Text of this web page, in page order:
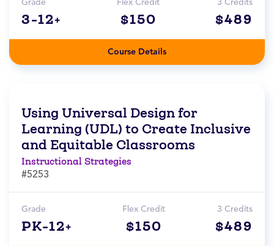
3-12+ $150 $489
Course Details
Using Universal Design for
Learning (UDL) to Create Inclusive
and Equitable Classrooms
Instructional Strategies
#5253
Grade
PK-12+
Flex Credit
$150
3 Credits
$489